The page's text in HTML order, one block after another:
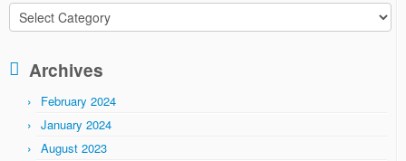
Categories
Archives
February 2024
January 2024
August 2023